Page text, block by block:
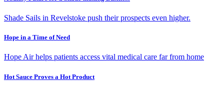
Shade Sails in Revelstoke push their prospects even higher.
Hope in a Time of Need
Hope Air helps patients access vital medical care far from home
Hot Sauce Proves a Hot Product